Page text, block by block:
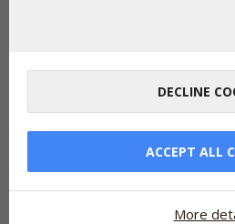
amount of iron is already small
content of iron oxide as an
Experiments have shown that a
corresponding to that in the
DECLINE
ACCEPT ALL
More